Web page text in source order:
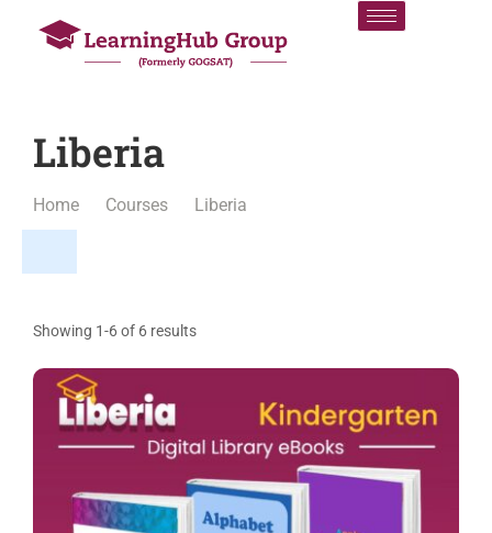
Liberia
Home Courses Liberia
Showing 1-6 of 6 results